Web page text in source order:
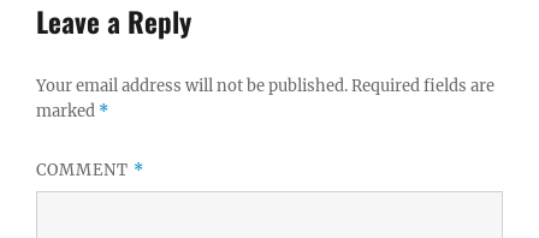
Leave a Reply
Your email address will not be published.Required fields are
marked *
COMMENT *